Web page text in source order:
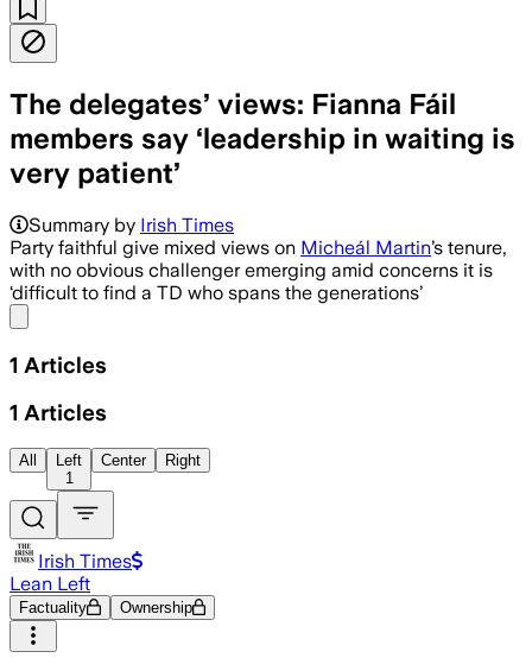
The delegates’ views: Fianna Fáil
members say ‘leadership in waiting is
very patient’
Summary by Irish Times
Party faithful give mixed views on Micheál Martin’s tenure,
with no obvious challenger emerging amid concerns it is
‘difficult to find a TD who spans the generations’
1 Articles
1 Articles
All
Left
1
Center Right
Irish Times
Lean Left
Factuality Ownership